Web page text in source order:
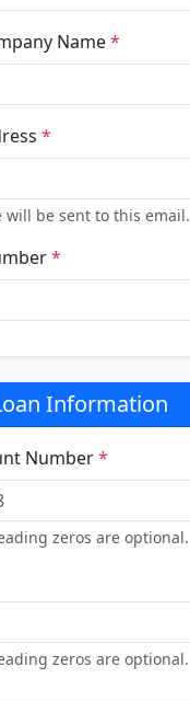
Name*
*
will be sent to this email.
*
Information
Number*
zeros are optional.
zeros are optional.